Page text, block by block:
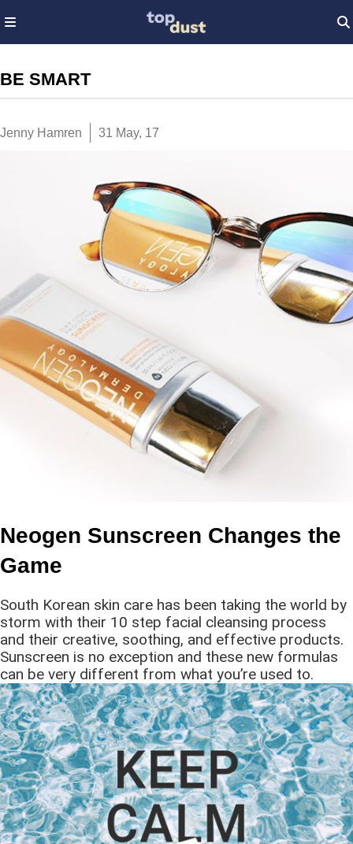
BE SMART
Jenny Hamren 31 May, 17
Neogen Sunscreen Changes the
Game
South Korean skin care has been taking the world by
storm with their 10 step facial cleansing process
and their creative, soothing, and effective products.
Sunscreen is no exception and these new formulas
can be very different from what you’re used to.